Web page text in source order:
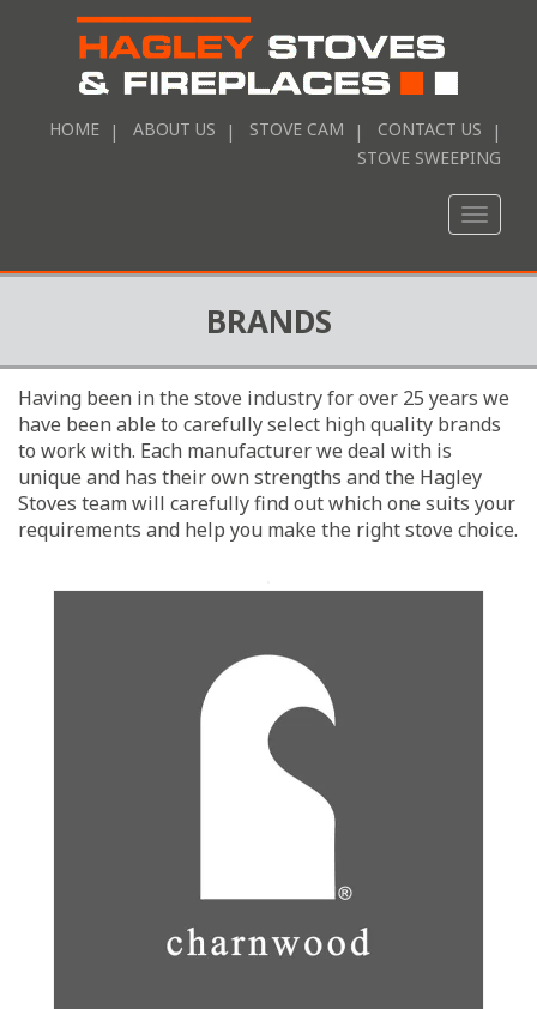
HOME ABOUT US STOVE CAM
CONTACT US
STOVE SWEEPING
Toggle
BRANDS
Having been in the stove industry for over 25 years we
have been able to carefully select high quality brands
to work with. Each manufacturer we deal with is
unique and has their own strengths and the Hagley
Stoves team will carefully find out which one suits your
requirements and help you make the right stove choice.